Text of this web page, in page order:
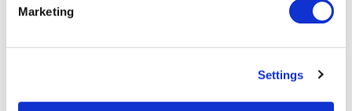
Marketing
Settings